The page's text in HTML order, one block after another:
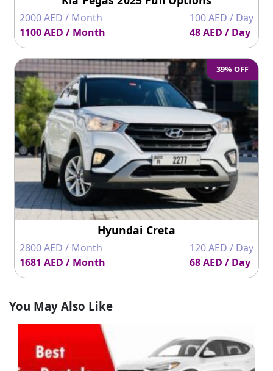
2000 AED / Month
1100 AED / Month
100 AED / Day
48 AED / Day
39% OFF
Hyundai Creta
2800 AED / Month
1681 AED / Month
120 AED / Day
68 AED / Day
You May Also Like